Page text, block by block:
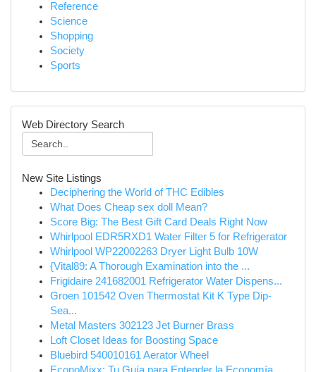
Reference
Science
Shopping
Society
Sports
Web Directory Search
New Site Listings
Deciphering the World of THC Edibles
What Does Cheap sex doll Mean?
Score Big: The Best Gift Card Deals Right Now
Whirlpool EDR5RXD1 Water Filter 5 for Refrigerator
Whirlpool WP22002263 Dryer Light Bulb 10W
{Vital89: A Thorough Examination into the ...
Frigidaire 241682001 Refrigerator Water Dispens...
Groen 101542 Oven Thermostat Kit K Type Dip-
Sea...
Metal Masters 302123 Jet Burner Brass
Loft Closet Ideas for Boosting Space
Bluebird 540010161 Aerator Wheel